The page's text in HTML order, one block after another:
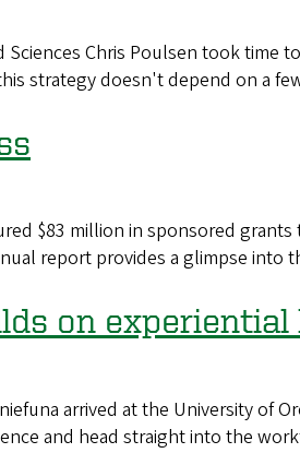
Chris Poulsen took
strategy doesn't depend on a
$83 million in sponsored
report provides a glimpse
on
arrived at the University
and head straight into the